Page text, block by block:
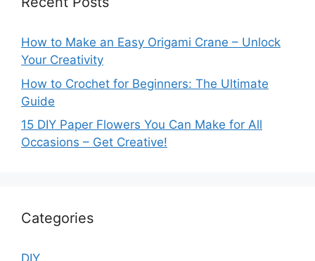
How to Make an Easy Origami Crane – Unlock
Your Creativity
How to Crochet for Beginners: The Ultimate
Guide
15 DIY Paper Flowers You Can Make for All
Occasions – Get Creative!
Categories